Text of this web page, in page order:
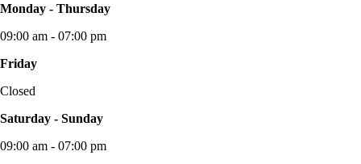
Monday - Thursday
09:00 am - 07:00 pm
Friday
Closed
Saturday - Sunday
09:00 am - 07:00 pm